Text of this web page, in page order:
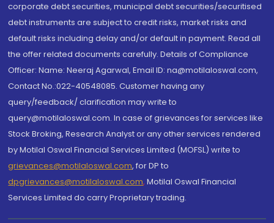
corporate debt securities, municipal debt securities/securitised
debt instruments are subject to credit risks, market risks and
default risks including delay and/or default in payment. Read all
the offer related documents carefully. Details of Compliance
Officer: Name: Neeraj Agarwal, Email ID: na@motilaloswal.com,
Contact No.:022-40548085. Customer having any
query/feedback/ clarification may write to
query@motilaloswal.com. In case of grievances for services like
Stock Broking, Research Analyst or any other services rendered
by Motilal Oswal Financial Services Limited (MOFSL) write to
grievances@motilaloswal.com, for DP to
dpgrievances@motilaloswal.com, Motilal Oswal Financial
Services Limited do carry Proprietary trading.